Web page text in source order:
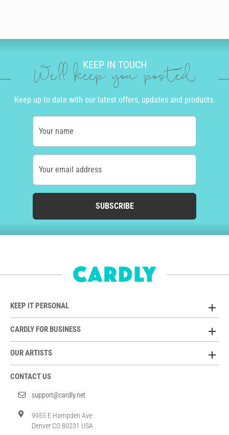
KEEP IN TOUCH
We'll keep you posted
Keep up to date with our latest offers, updates and products.
Your name
Your email address
SUBSCRIBE
KEEP IT PERSONAL
CARDLY FOR BUSINESS
OUR ARTISTS
CONTACT US
support@cardly.net
9955 E Hampden Ave
Denver CO 80231 USA